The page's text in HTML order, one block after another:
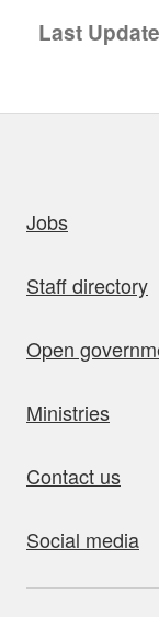
Last
Jobs
Staff directory
Open
Ministries
Contact us
Social media